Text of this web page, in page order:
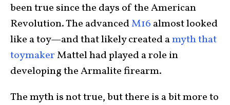
been true since the days of the American
Revolution. The advancedM16 almost looked
like a toy—and that likely created amyth that
toymakerMattel had played a role in
developing the Armalite firearm.
The myth is not true, but there is a bit more to